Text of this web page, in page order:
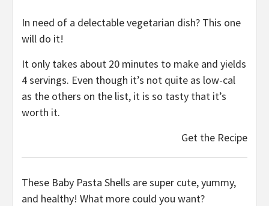
In need of a delectable vegetarian dish? This one
will do it!
It only takes about 20 minutes to make and yields
4 servings. Even though it’s not quite as low-cal
as the others on the list, it is so tasty that it’s
worth it.
Get the Recipe
These Baby Pasta Shells are super cute, yummy,
and healthy! What more could you want?